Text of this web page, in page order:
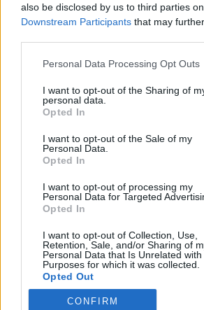
also be disclosed by us to third parties
Downstream Participants that may
Please note that this website/app uses
not limited to your visit or usage
grant or deny consent to Google and its
use your data for below specified
consent section.
Personal Data Processing Opt Outs
I want to opt-out of the Sharing of
personal data.
Opted In
I want to opt-out of the Sale of my
Personal Data.
Opted In
I want to opt-out of processing my
Personal Data for Targeted
Opted In
I want to opt-out of Collection, Use,
Retention, Sale, and/or Sharing of
Personal Data that Is Unrelated
Purposes for which it was collected.
Opted Out
Google consents
CONFIRM
2025. július 6.
Impresszum
Szerkesztőség:
1037 Budapest, Seregély u. 17.
Email:info@neokohn.hu
Főszerkesztő: Megyeri Jonatán
További információ »
Rólunk
Szerzői jogok